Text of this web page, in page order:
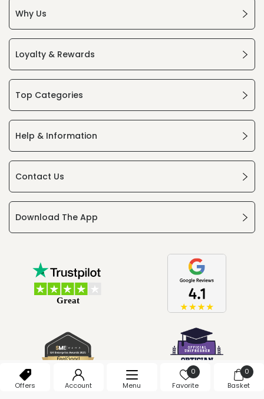
Offers Account Menu
0
Favorite
0
Basket
Why Us
Loyalty & Rewards
Top Categories
Help & Information
Contact Us
Download The App